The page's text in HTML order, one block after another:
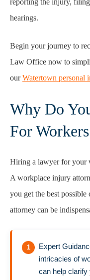
hearings.
Begin your journey to
Law Office now to
ourWatertown personal
Why Do
For
Hiring a lawyer for your
A workplace injury
you get the best possible
attorney can be
Expert
intricacies of
can help clarify